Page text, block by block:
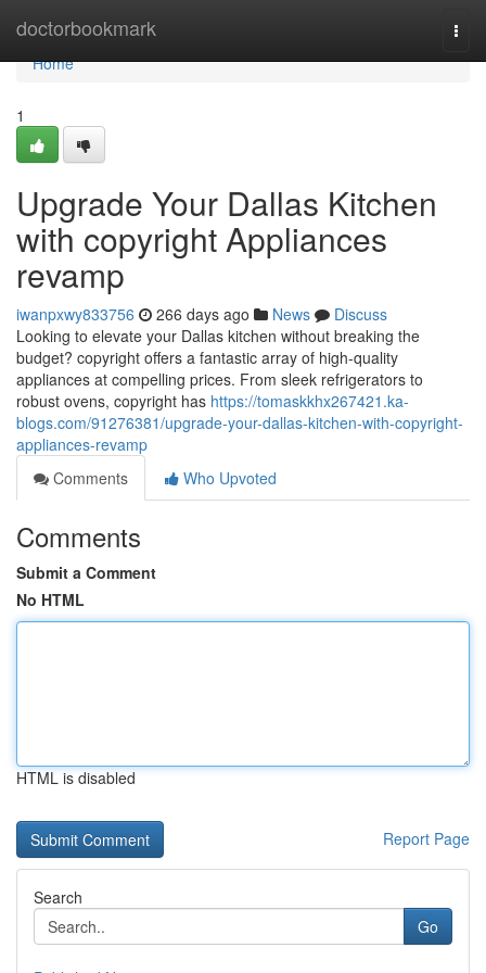
doctorbookmark
Home
Home
1
Upgrade Your Dallas Kitchen
with copyright Appliances
revamp
iwanpxwy833756 266 days ago News
Discuss
Looking to elevate your Dallas kitchen without breaking the
budget? copyright offers a fantastic array of high-quality
appliances at compelling prices. From sleek refrigerators to
robust ovens, copyright has https://tomaskkhx267421.ka-
blogs.com/91276381/upgrade-your-dallas-kitchen-with-copyright-
appliances-revamp
Comments
Who Upvoted
Comments
Submit a Comment
No HTML
HTML is disabled
Report Page
Search
Go